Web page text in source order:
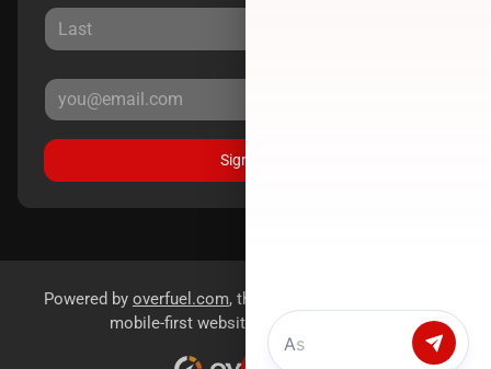
Sign Up
Powered by overfuel.com, the fastest and most reliable
mobile-first websites for dealerships.